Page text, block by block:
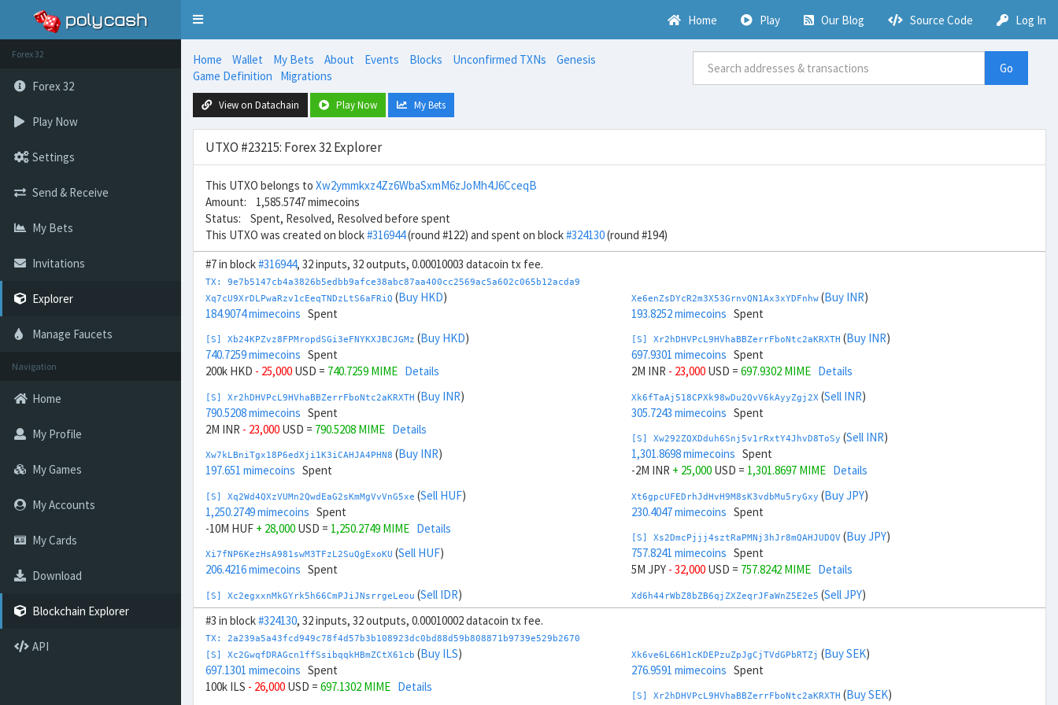
Toggle
Home Play Our Blog Source Code Log In
Forex 32
Forex 32
Play Now
Settings
Send & Receive
My Bets
Invitations
Explorer
Manage Faucets
Navigation
Home
My Profile
My Games
My Accounts
My Cards
Download
Blockchain Explorer
API
Home Wallet My Bets About Events Blocks Unconfirmed TXNs
Genesis
Game Definition
Migrations
Go
View on Datachain Play Now My Bets
UTXO #23215: Forex 32 Explorer
This UTXO belongs to Xw2ymmkxz4Zz6WbaSxmM6zJoMh4J6CceqB
Amount: 1,585.5747 mimecoins
Status: Spent, Resolved, Resolved before spent
This UTXO was created on block#316944(round #122) and spent on block#324130(round #194)
#7 in block#316944, 32 inputs, 32 outputs, 0.00010003 datacoin tx fee.
TX: 9e7b5147cb4a3826b5edbb9afce38abc87aa400cc2569ac5a602c065b12acda9
Xq7cU9XrDLPwaRzv1cEeqTNDzLtS6aFRiQ (Buy HKD)
184.9074 mimecoins Spent
[S] Xb24KPZvz8FPMropdSGi3eFNYKXJBCJGMz (Buy HKD)
740.7259 mimecoins Spent
200k HKD - 25,000 USD = 740.7259 MIME Details
[S] Xr2hDHVPcL9HVhaBBZerrFboNtc2aKRXTH (Buy INR)
790.5208 mimecoins Spent
2M INR - 23,000 USD = 790.5208 MIME Details
Xw7kLBniTgx18P6edXji1K3iCAHJA4PHN8 (Buy INR)
197.651 mimecoins Spent
[S] Xq2Wd4QXzVUMn2QwdEaG2sKmMgVvVnG5xe (Sell HUF)
1,250.2749 mimecoins Spent
-10M HUF + 28,000 USD = 1,250.2749 MIME Details
Xi7fNP6KezHsA981swM3TFzL2SuQgExoKU (Sell HUF)
206.4216 mimecoins Spent
[S] Xc2egxxnMkGYrk5h66CmPJiJNsrrgeLeou (Sell IDR)
1,447.5885 mimecoinsSpent
-666.667M IDR+ 44,000USD = 1,447.5884 MIME Details
Xi7hmqcNHGH7XLPAyP7VGd5HLb2oiJCgs5(Sell IDR)
219.3735 mimecoins Spent
Xx7nykF4AqU6tUMhReD7zAi8ftmfMLWwer Buy JPY
Xe6enZsDYcR2m3X53GrnvQN1Ax3xYDFnhw (Buy INR)
193.8252 mimecoins Spent
[S] Xr2hDHVPcL9HVhaBBZerrFboNtc2aKRXTH (Buy INR)
697.9301 mimecoins Spent
2M INR - 23,000 USD = 697.9302 MIME Details
Xk6fTaAj518CPXk98wDu2QvV6kAyyZgj2X (Sell INR)
305.7243 mimecoins Spent
[S] Xw292ZQXDduh6Snj5v1rRxtY4JhvD8ToSy (Sell INR)
1,301.8698 mimecoins Spent
-2M INR + 25,000 USD = 1,301.8697 MIME Details
Xt6gpcUFEDrhJdHvH9M8sK3vdbMu5ryGxy (Buy JPY)
230.4047 mimecoins Spent
[S] Xs2DmcPjjj4sztRaPMNj3hJr8mQAHJUDQV (Buy JPY)
757.8241 mimecoins Spent
5M JPY - 32,000 USD = 757.8242 MIME Details
Xd6h44rWbZ8bZB6qjZXZeqrJFaWnZ5E2e5 (Sell JPY)
269.1448 mimecoinsSpent
1,241.9758 mimecoinsSpent
-5M JPY + 34,000USD =1,241.9757 MIME
Xc6iLQWCiw3zBK95iifoCGgKDcQR1aSudm(Buy KRW)
#3 in block#324130, 32 inputs, 32 outputs, 0.00010002 datacoin tx fee.
TX: 2a239a5a43fcd949c78f4d57b3b108923dc0bd88d59b808871b9739e529b2670
[S] Xc2GwqfDRAGcn1ffSsibqqkHBmZCtX61cb (Buy ILS)
697.1301 mimecoins Spent
100k ILS - 26,000 USD = 697.1302 MIME Details
Xk6ve6L66H1cKDEPzuZpJgCjTVdGPbRTZj (Buy SEK)
276.9591 mimecoins Spent
[S] Xr2hDHVPcL9HVhaBBZerrFboNtc2aKRXTH (Buy SEK)